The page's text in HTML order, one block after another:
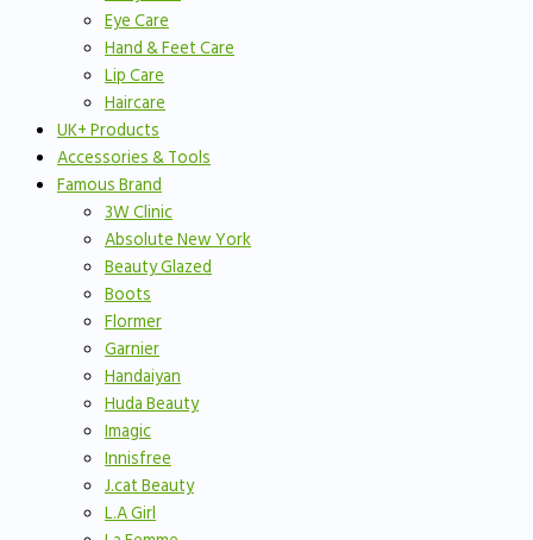
Eye Care
Hand & Feet Care
Lip Care
Haircare
UK+ Products
Accessories & Tools
Famous Brand
3W Clinic
Absolute New York
Beauty Glazed
Boots
Flormer
Garnier
Handaiyan
Huda Beauty
Imagic
Innisfree
J.cat Beauty
L.A Girl